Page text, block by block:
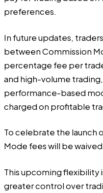
preferences.
In future updates,
between Commission
percentage fee per
and high-volume trading,
performance-based
charged on profitable
To celebrate the launch
Mode fees will be
This upcoming flexibility
greater control over